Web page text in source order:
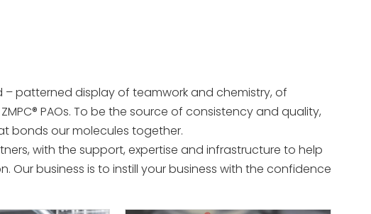
patterned display of teamwork and chemistry, of
PAOs. To be the source of consistency and quality,
bonds our molecules together.
with the support, expertise and infrastructure to help
business is to instill your business with the confidence